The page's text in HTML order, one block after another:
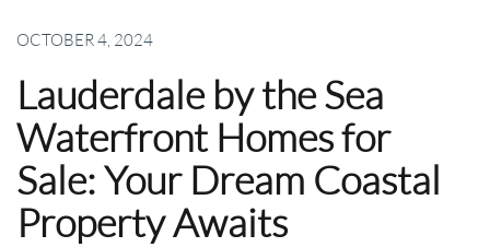
OCTOBER 4, 2024
Lauderdale by the Sea
Waterfront Homes for
Sale: Your Dream Coastal
Property Awaits